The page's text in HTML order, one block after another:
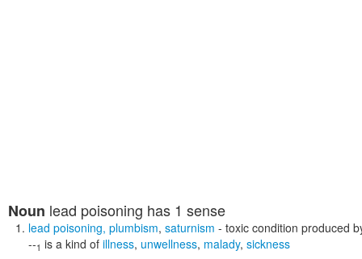
Noun lead poisoning has 1 sense
lead poisoning, plumbism, saturnism - toxic condition produced
--1 is a kind of illness, unwellness, malady, sickness